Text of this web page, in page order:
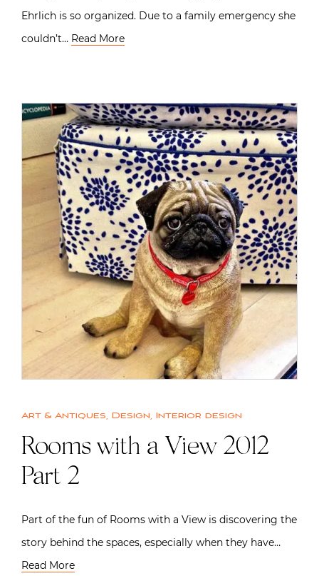
Ehrlich is so organized. Due to a family emergency she
couldn’t… Read More
Art & Antiques, Design, Interior design
Rooms with a View 2012
Part 2
Part of the fun of Rooms with a View is discovering the
story behind the spaces, especially when they have…
Read More